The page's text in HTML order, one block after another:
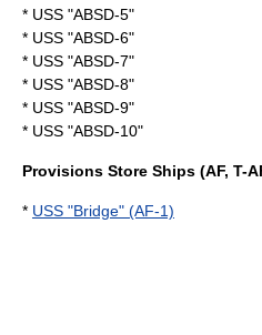
* USS "ABSD-5"
* USS "ABSD-6"
* USS "ABSD-7"
* USS "ABSD-8"
* USS "ABSD-9"
* USS "ABSD-10"
Provisions Store Ships (AF, T-
* USS "Bridge" (AF-1)